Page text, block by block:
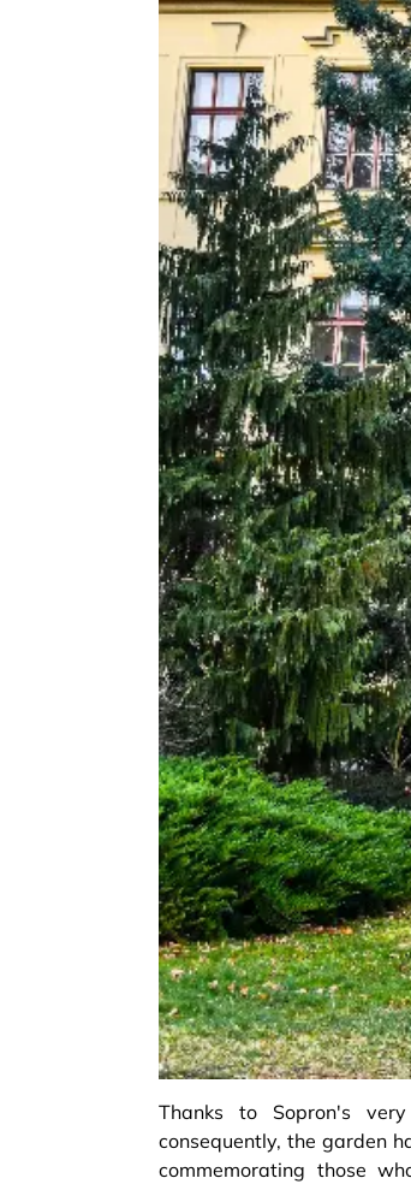
Thanks to Sopron's
consequently, the garden
commemorating those